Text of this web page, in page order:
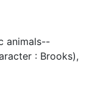
animals--
: Brooks),